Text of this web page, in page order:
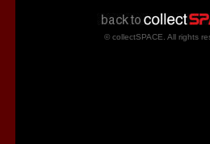
© collectSPACE. All rights